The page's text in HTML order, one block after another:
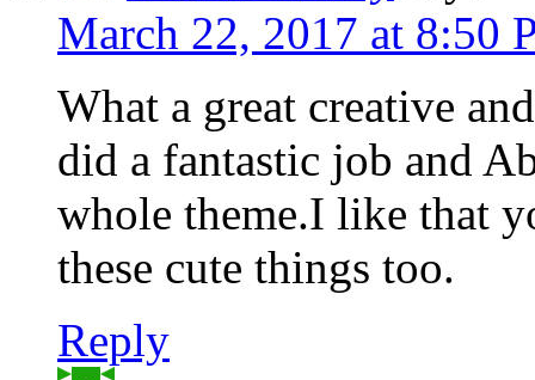
March 22, 2017 at 8:50
What a great creative
did a fantastic job and
whole theme.I like that
these cute things too.
Reply